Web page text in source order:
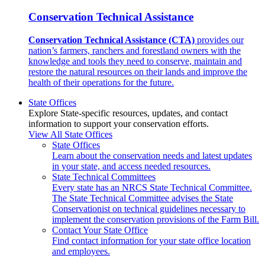
Conservation Technical Assistance
Conservation Technical Assistance (CTA) provides our
nation’s farmers, ranchers and forestland owners with the
knowledge and tools they need to conserve, maintain and
restore the natural resources on their lands and improve the
health of their operations for the future.
State Offices
Explore State-specific resources, updates, and contact
information to support your conservation efforts.
View All State Offices
State Offices
Learn about the conservation needs and latest updates
in your state, and access needed resources.
State Technical Committees
Every state has an NRCS State Technical Committee.
The State Technical Committee advises the State
Conservationist on technical guidelines necessary to
implement the conservation provisions of the Farm Bill.
Contact Your State Office
Find contact information for your state office location
and employees.